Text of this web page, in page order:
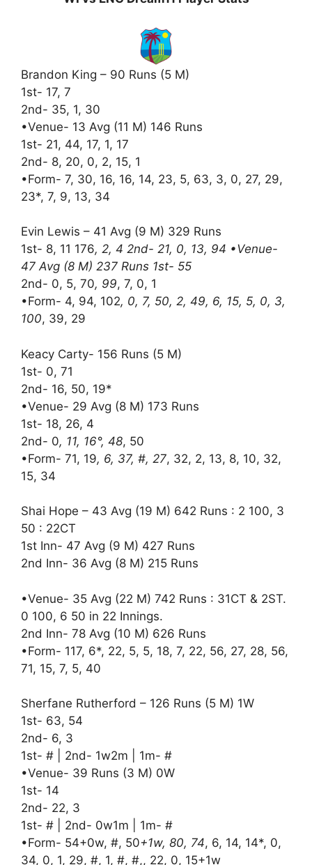
Brandon King – 90 Runs (5 M)
1st- 17, 7
2nd- 35, 1, 30
•Venue- 13 Avg (11 M) 146 Runs
1st- 21, 44, 17, 1, 17
2nd- 8, 20, 0, 2, 15, 1
•Form- 7, 30, 16, 16, 14, 23, 5, 63, 3, 0, 27, 29,
23*, 7, 9, 13, 34
Evin Lewis – 41 Avg (9 M) 329 Runs
1st- 8, 11 176, 2, 4 2nd- 21, 0, 13, 94 •Venue-
47 Avg (8 M) 237 Runs 1st- 55
2nd- 0, 5, 70, 99, 7, 0, 1
•Form- 4, 94, 102, 0, 7, 50, 2, 49, 6, 15, 5, 0, 3,
100, 39, 29
Keacy Carty- 156 Runs (5 M)
1st- 0, 71
2nd- 16, 50, 19*
•Venue- 29 Avg (8 M) 173 Runs
1st- 18, 26, 4
2nd- 0, 11, 16°, 48, 50
•Form- 71, 19, 6, 37, #, 27, 32, 2, 13, 8, 10, 32,
15, 34
Shai Hope – 43 Avg (19 M) 642 Runs : 2 100, 3
50 : 22CT
1st Inn- 47 Avg (9 M) 427 Runs
2nd Inn- 36 Avg (8 M) 215 Runs
•Venue- 35 Avg (22 M) 742 Runs : 31CT & 2ST.
0 100, 6 50 in 22 Innings.
2nd Inn- 78 Avg (10 M) 626 Runs
•Form- 117, 6*, 22, 5, 5, 18, 7, 22, 56, 27, 28, 56,
71, 15, 7, 5, 40
Sherfane Rutherford – 126 Runs (5 M) 1W
1st- 63, 54
2nd- 6, 3
1st- # | 2nd- 1w2m | 1m- #
•Venue- 39 Runs (3 M) 0W
1st- 14
2nd- 22, 3
1st- # | 2nd- 0w1m | 1m- #
•Form- 54+0w, #, 50+1w, 80, 74, 6, 14, 14*, 0,
34, 0, 1, 29, #, 1, #, #,, 22, 0, 15+1w